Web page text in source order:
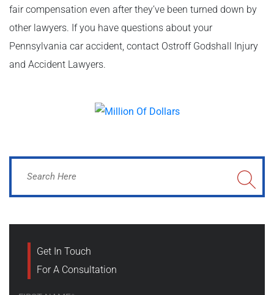
fair compensation even after they’ve been turned down by
other lawyers. If you have questions about your
Pennsylvania car accident, contact Ostroff Godshall Injury
and Accident Lawyers.
Get In Touch
For A Consultation